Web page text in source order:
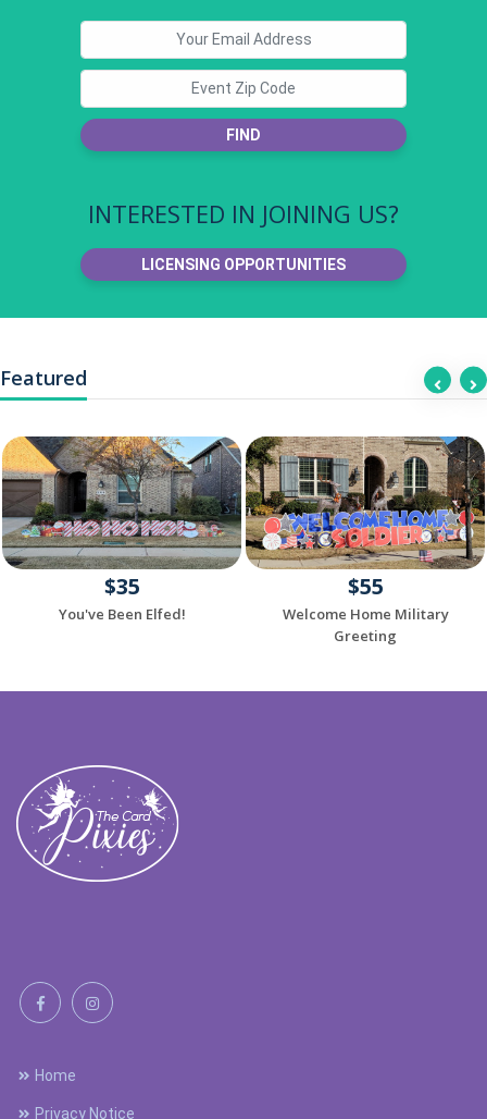
FIND
INTERESTED IN JOINING US?
LICENSING OPPORTUNITIES
Featured
$35
You've Been Elfed!
$55
Welcome Home Military
Greeting
Home
Privacy Notice